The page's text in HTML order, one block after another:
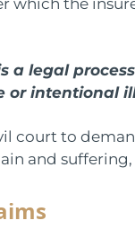
a legal
or intentional
court to
and